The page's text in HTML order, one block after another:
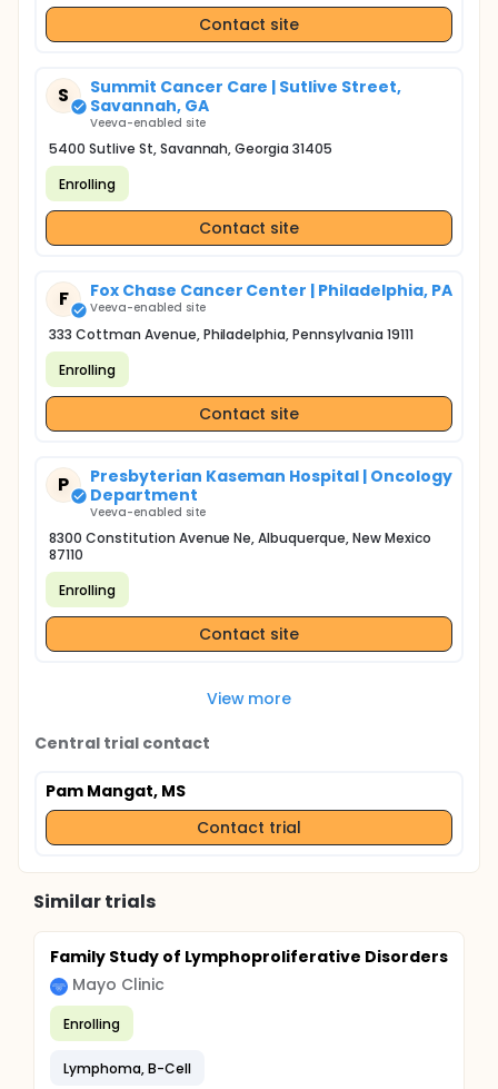
Contact site
S
Summit Cancer Care | Sutlive Street,
Savannah, GA
Veeva-enabled site
5400 Sutlive St, Savannah, Georgia 31405
Enrolling
Contact site
F Fox Chase Cancer Center | Philadelphia, PA
Veeva-enabled site
333 Cottman Avenue, Philadelphia, Pennsylvania 19111
Enrolling
Contact site
P
Presbyterian Kaseman Hospital | Oncology
Department
Veeva-enabled site
8300 Constitution Avenue Ne, Albuquerque, New Mexico
87110
Enrolling
Contact site
View more
Central trial contact
Pam Mangat, MS
Contact trial
Similar trials
Family Study of Lymphoproliferative Disorders
Mayo Clinic
Enrolling
Lymphoma, B-Cell